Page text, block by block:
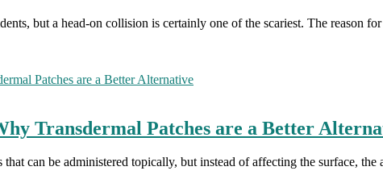
but a head-on collision is certainly one of the scariest. The reason
Transdermal Patches are a Better
that can be administered topically, but instead of affecting the surface,